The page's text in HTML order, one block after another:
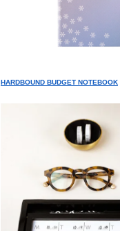
HARDBOUND BUDGET NOTEBOOK